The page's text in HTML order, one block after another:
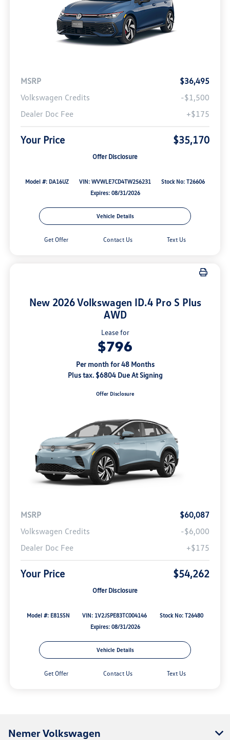
MSRP
$36,495
Volkswagen Credits
-$1,500
Dealer Doc Fee
+$175
Your Price $35,170
Offer Disclosure
Model #: DA16UZ VIN: WVWLE7CD4TW256231
Stock No: T26606
Expires: 08/31/2026
Vehicle Details
Get Offer Contact Us Text Us
New 2026 Volkswagen ID.4 Pro S Plus
AWD
Lease for
$796
Per month for 48 Months
Plus tax. $6804 Due At Signing
Offer Disclosure
MSRP
$60,087
Volkswagen Credits
-$6,000
Dealer Doc Fee
+$175
Your Price $54,262
Offer Disclosure
Model #: E815SN VIN: 1V2JSPE83TC004146
Stock No: T26480
Expires: 08/31/2026
Vehicle Details
Get Offer Contact Us Text Us
Nemer Volkswagen